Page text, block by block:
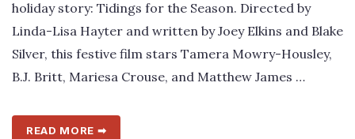
holiday story: Tidings for the Season. Directed by
Linda-Lisa Hayter and written by Joey Elkins and Blake
Silver, this festive film stars Tamera Mowry-Housley,
B.J. Britt, Mariesa Crouse, and Matthew James …
READ MORE ➡